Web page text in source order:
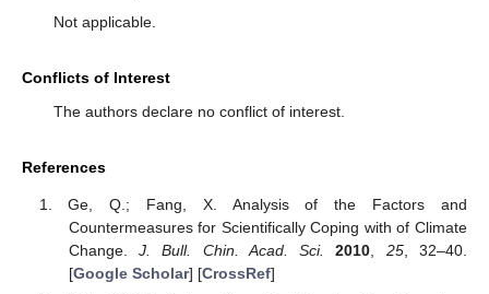
Not applicable.
Conflicts of Interest
The authors declare no conflict of interest.
References
Ge, Q.; Fang, X. Analysis of the Factors and
Countermeasures for Scientifically Coping with of Climate
Change.J. Bull. Chin. Acad. Sci. 2010, 25, 32–40.
[Google Scholar] [CrossRef]